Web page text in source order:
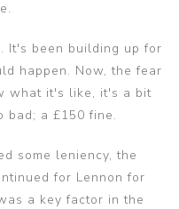
It's been building up for
happen. Now, the fear
what it's like, it's a bit
bad; a £150 fine.
some leniency, the
for Lennon for
a key factor in the